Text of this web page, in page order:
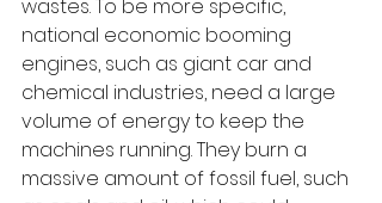
wastes. To be more specific,
national economic booming
engines, such as giant car and
chemical industries, need a large
volume of energy to keep the
machines running. They burn a
massive amount of fossil fuel, such